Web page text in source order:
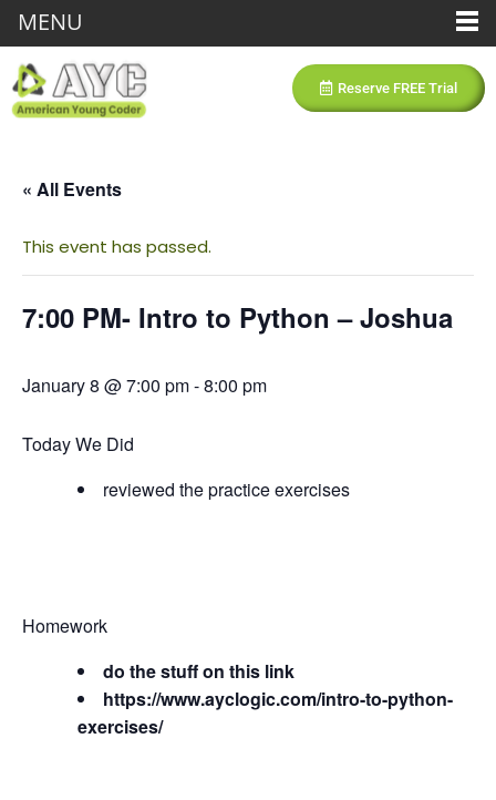
Reserve FREE Trial
« All Events
This event has passed.
7:00 PM- Intro to Python – Joshua
January 8 @ 7:00 pm-8:00 pm
Today We Did
reviewed the practice exercises
Homework
do the stuff on this link
https://www.ayclogic.com/intro-to-python-
exercises/
MENU